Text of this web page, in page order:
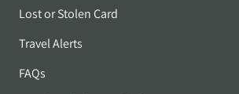
Lost or Stolen Card
Travel Alerts
FAQs